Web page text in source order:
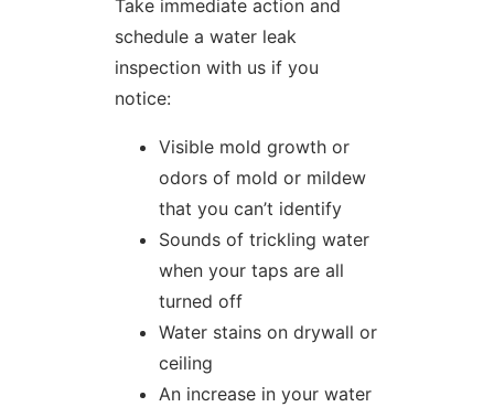
Take immediate action and
schedule a water leak
inspection with us if you
notice:
Visible mold growth or
odors of mold or mildew
that you can’t identify
Sounds of trickling water
when your taps are all
turned off
Water stains on drywall or
ceiling
An increase in your water